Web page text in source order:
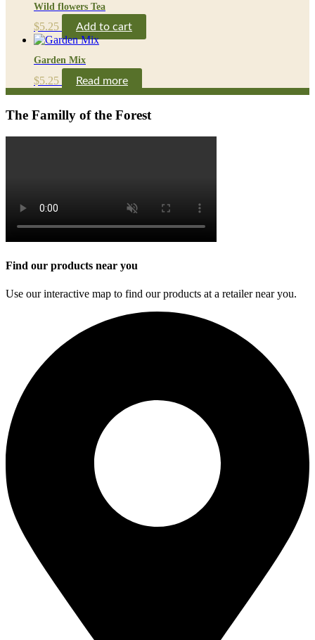
Wild flowers Tea
$5.25 Add to cart
Garden Mix
$5.25 Read more
The Familly of the Forest
Find our products near you
Use our interactive map to find our products at a retailer near you.